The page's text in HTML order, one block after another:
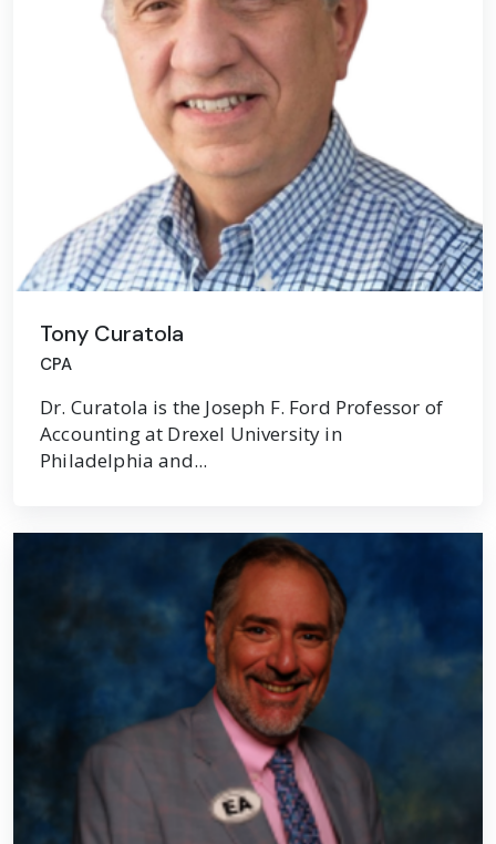
Tony Curatola
CPA
Dr. Curatola is the Joseph F. Ford Professor of
Accounting at Drexel University in
Philadelphia and...